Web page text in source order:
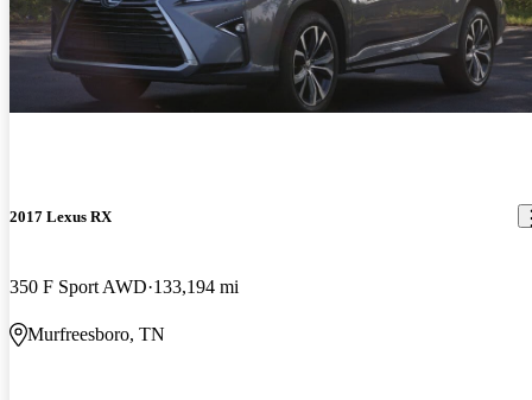
2017 Lexus RX
350 F Sport AWD 133,194 mi
Murfreesboro, TN